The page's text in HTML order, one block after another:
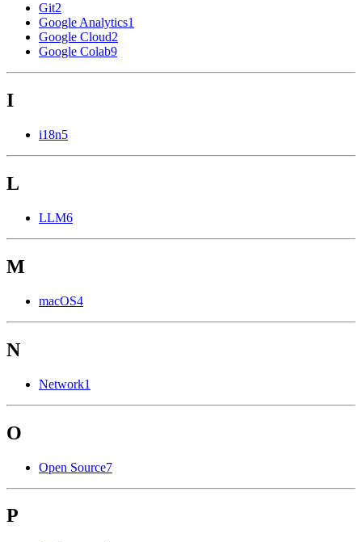
Git2
Google Analytics1
Google Cloud2
Google Colab9
I
i18n5
L
LLM6
M
macOS4
N
Network1
O
Open Source7
P